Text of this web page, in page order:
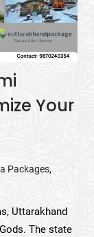
Your
Packages,
Uttarakhand
The state